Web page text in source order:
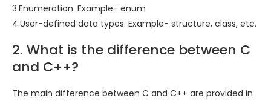
3.Enumeration. Example- enum
4.User-defined data types. Example- structure, class, etc.
2. What is the difference between C
and C++?
The main difference between C and C++ are provided in